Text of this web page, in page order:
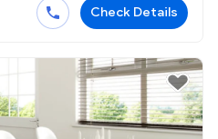
Check Details